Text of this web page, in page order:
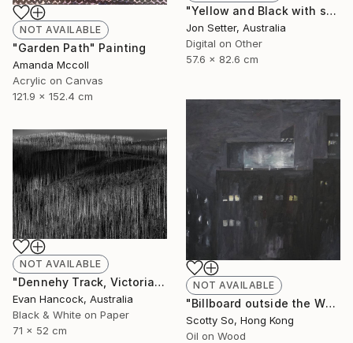
"Yellow and Black with some White" Photograph
Jon Setter, Australia
Digital on Other
57.6 x 82.6 cm
NOT AVAILABLE
"Garden Path" Painting
Amanda Mccoll
Acrylic on Canvas
121.9 x 152.4 cm
NOT AVAILABLE
"Billboard outside the Whitney Museum" Painting
Scotty So, Hong Kong
Oil on Wood
NOT AVAILABLE
"Dennehy Track, Victoria 2018 - Edition 1 - Limited Edition of 5" Photograph
Evan Hancock, Australia
Black & White on Paper
71 x 52 cm